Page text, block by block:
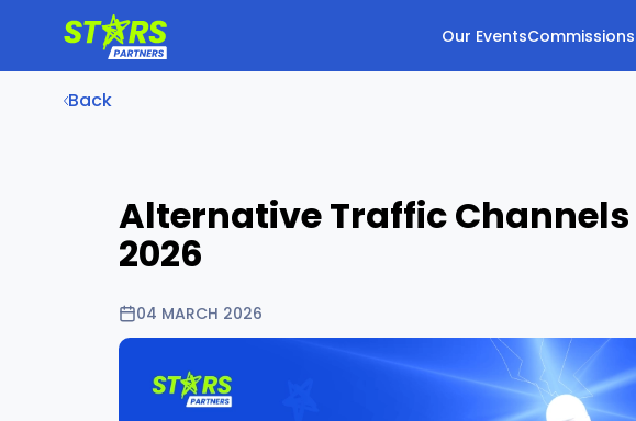
Our EventsCommissions
Back
Alternative Traffic
2026
04 MARCH 2026